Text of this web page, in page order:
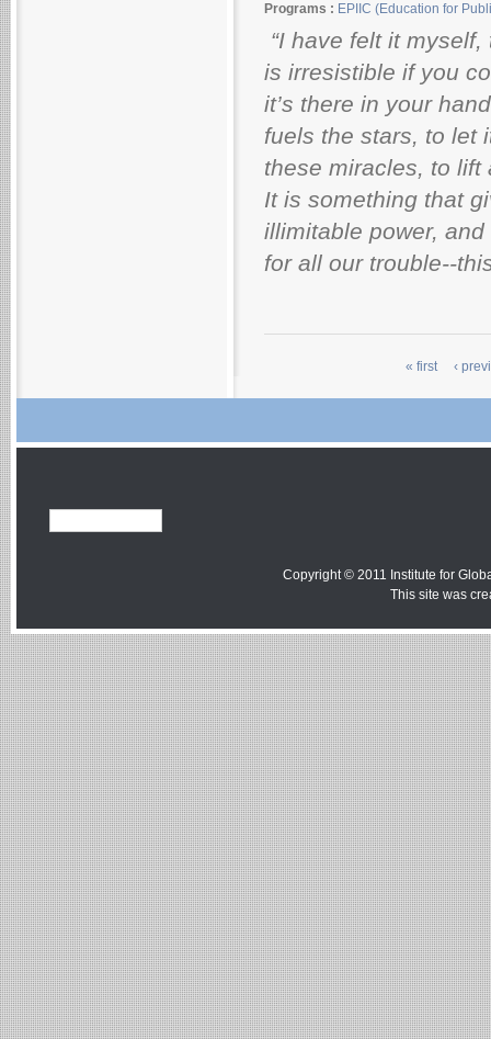
Programs : EPIIC (Education for
“I have felt it
is irresistible if you
it’s there in your
fuels the stars, to let
these miracles, to lift
It is something that
illimitable power,
for all our trouble--
« first ‹
Copyright © 2011 Institute for
This site was